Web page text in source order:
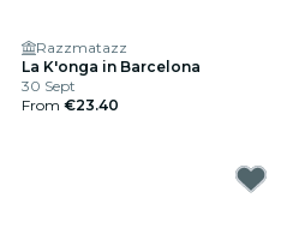
Razzmatazz
La K'onga in Barcelona
30 Sept
From €23.40